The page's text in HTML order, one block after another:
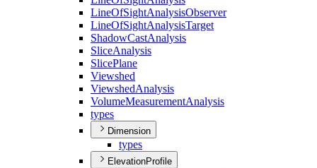
LineOfSightAnalysisObserver
LineOfSightAnalysisTarget
ShadowCastAnalysis
SliceAnalysis
SlicePlane
Viewshed
ViewshedAnalysis
VolumeMeasurementAnalysis
types
Dimension
types
ElevationProfile